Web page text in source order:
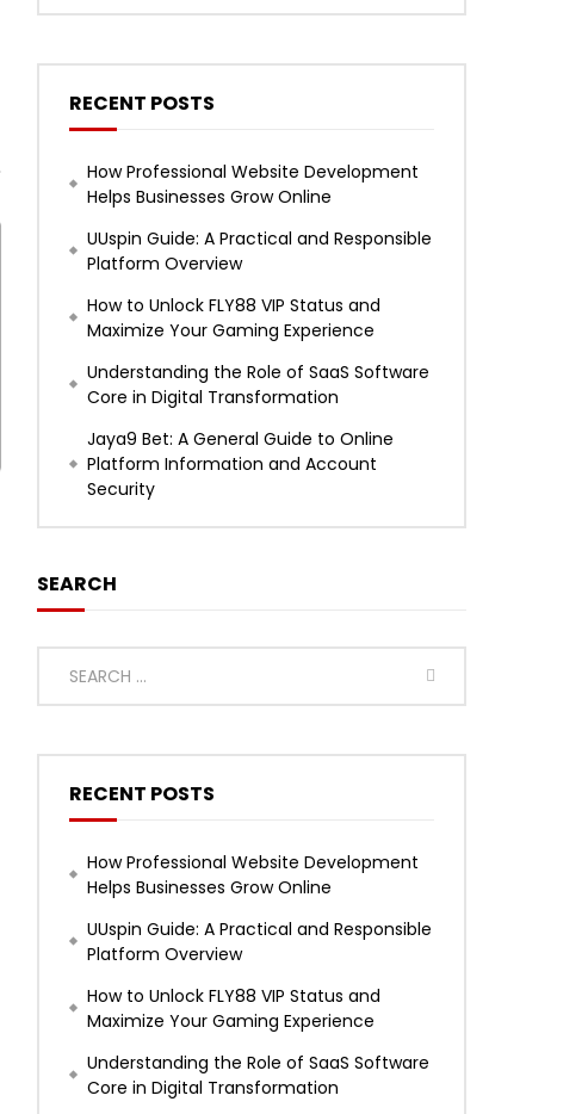
RECENT POSTS
How Professional Website Development
Helps Businesses Grow Online
UUspin Guide: A Practical and Responsible
Platform Overview
How to Unlock FLY88 VIP Status and
Maximize Your Gaming Experience
Understanding the Role of SaaS Software
Core in Digital Transformation
Jaya9 Bet: A General Guide to Online
Platform Information and Account
Security
SEARCH
RECENT POSTS
How Professional Website Development
Helps Businesses Grow Online
UUspin Guide: A Practical and Responsible
Platform Overview
How to Unlock FLY88 VIP Status and
Maximize Your Gaming Experience
Understanding the Role of SaaS Software
Core in Digital Transformation